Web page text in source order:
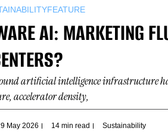
FEATURE
AI: MARKETING
artificial intelligence infrastructure
accelerator density,
May 2026 14 min read Sustainability